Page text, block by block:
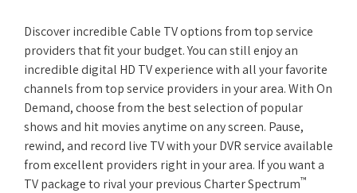
Discover incredible Cable TV options from top service
providers that fit your budget. You can still enjoy an
incredible digital HD TV experience with all your favorite
channels from top service providers in your area. With On
Demand, choose from the best selection of popular
shows and hit movies anytime on any screen. Pause,
rewind, and record live TV with your DVR service available
from excellent providers right in your area. If you want a
TV package to rival your previous Charter Spectrum™